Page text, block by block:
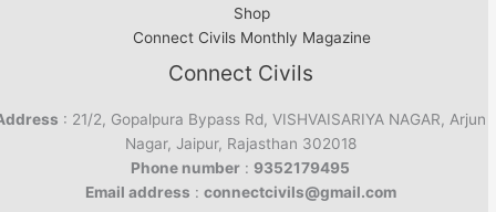
Shop
Connect Civils Monthly Magazine
Connect Civils
: 21/2, Gopalpura Bypass Rd, VISHVAISARIYA NAGAR, Arjun
Nagar, Jaipur, Rajasthan 302018
Phone number : 9352179495
Email address : connectcivils@gmail.com